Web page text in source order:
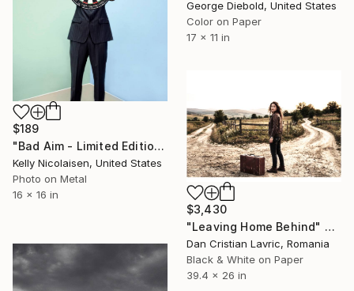
George Diebold, United States
Color on Paper
17 x 11 in
$189
"Bad Aim - Limited Edition of 100" Photograph
Kelly Nicolaisen, United States
Photo on Metal
16 x 16 in
$3,430
"Leaving Home Behind" Photograph
Dan Cristian Lavric, Romania
Black & White on Paper
39.4 x 26 in